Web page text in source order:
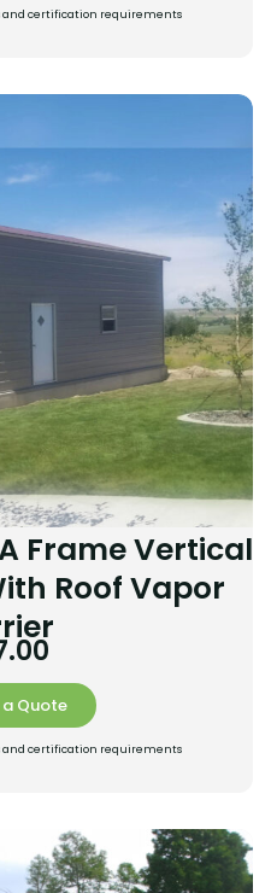
and certification requirements
A Frame Vertical
Roof Vapor
a Quote
and certification requirements